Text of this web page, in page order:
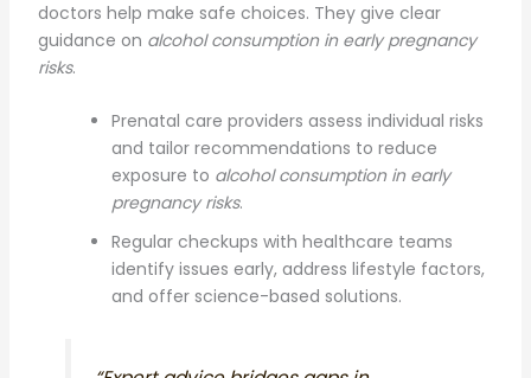
doctors help make safe choices. They give clear
guidance on alcohol consumption in early pregnancy
risks.
Prenatal care providers assess individual risks
and tailor recommendations to reduce
exposure to alcohol consumption in early
pregnancy risks.
Regular checkups with healthcare teams
identify issues early, address lifestyle factors,
and offer science-based solutions.